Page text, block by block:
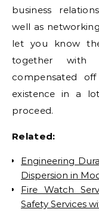
business
well as
let you know
together with
compensated
existence in a
proceed.
Related:
Engineering
Dispersion in
Fire Watch
Safety Services